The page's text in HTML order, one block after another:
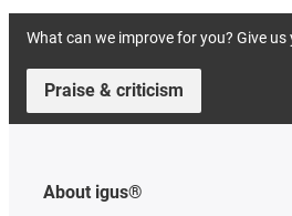
What can we improve for you? Give us
Praise & criticism
About igus®